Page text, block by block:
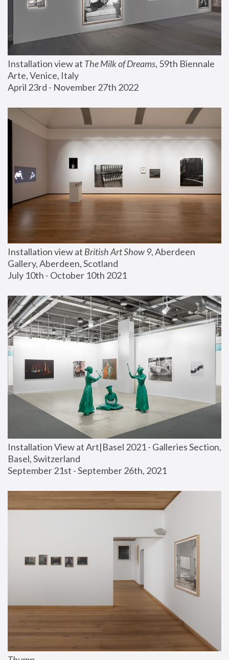
Installation view at The Milk of Dreams, 59th Biennale
Arte, Venice, Italy
April 23rd - November 27th 2022
Installation view at British Art Show 9, Aberdeen
Gallery, Aberdeen, Scotland
July 10th - October 10th 2021
Installation View at Art|Basel 2021 - Galleries Section,
Basel, Switzerland
September 21st - September 26th, 2021